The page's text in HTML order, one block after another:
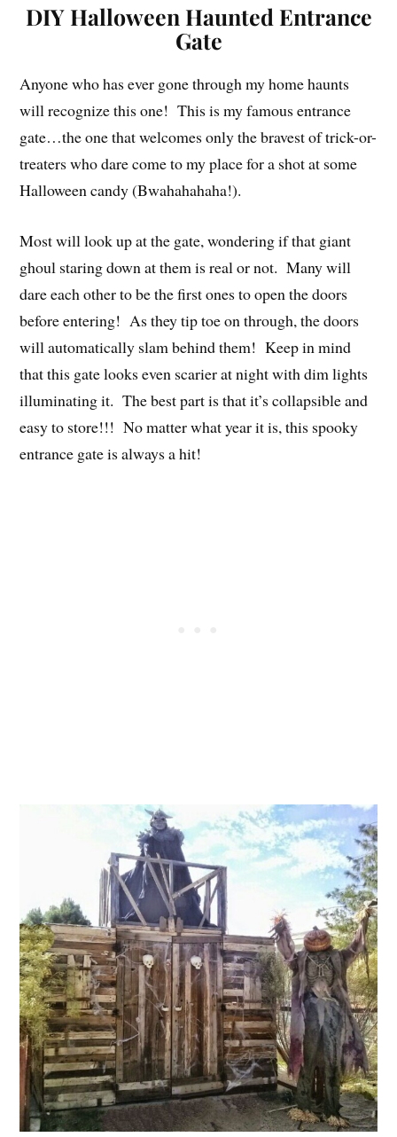
DIY Halloween Haunted Entrance
Gate
Anyone who has ever gone through my home haunts
will recognize this one! This is my famous entrance
gate…the one that welcomes only the bravest of trick-or-
treaters who dare come to my place for a shot at some
Halloween candy (Bwahahahaha!).
Most will look up at the gate, wondering if that giant
ghoul staring down at them is real or not. Many will
dare each other to be the first ones to open the doors
before entering! As they tip toe on through, the doors
will automatically slam behind them! Keep in mind
that this gate looks even scarier at night with dim lights
illuminating it. The best part is that it’s collapsible and
easy to store!!! No matter what year it is, this spooky
entrance gate is always a hit!